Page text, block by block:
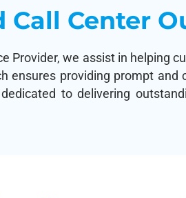
Call Center
Provider, we assist in helping
ensures providing prompt
to delivering